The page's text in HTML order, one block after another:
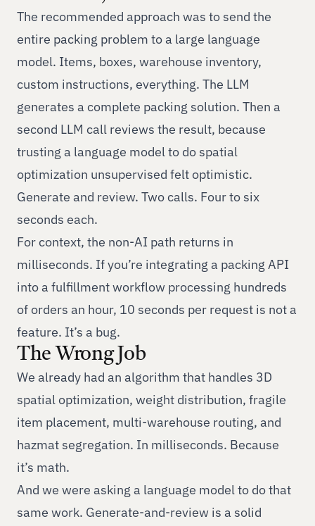
The recommended approach was to send the
entire packing problem to a large language
model. Items, boxes, warehouse inventory,
custom instructions, everything. The LLM
generates a complete packing solution. Then a
second LLM call reviews the result, because
trusting a language model to do spatial
optimization unsupervised felt optimistic.
Generate and review. Two calls. Four to six
seconds each.
For context, the non-AI path returns in
milliseconds. If you’re integrating a packing API
into a fulfillment workflow processing hundreds
of orders an hour, 10 seconds per request is not a
feature. It’s a bug.
The Wrong Job
We already had an algorithm that handles 3D
spatial optimization, weight distribution, fragile
item placement, multi-warehouse routing, and
hazmat segregation. In milliseconds. Because
it’s math.
And we were asking a language model to do that
same work. Generate-and-review is a solid